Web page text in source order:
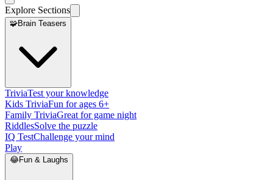
Explore Sections
🧩Brain Teasers
TriviaTest your knowledge
Kids TriviaFun for ages 6+
Family TriviaGreat for game night
RiddlesSolve the puzzle
IQ TestChallenge your mind
Play
😂Fun & Laughs